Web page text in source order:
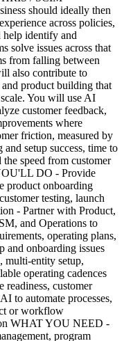
should ideally then
across policies,
help identify and
solve issues across that
from falling between
also contribute to
product building that
You will use AI
customer feedback,
where
friction, measured by
setup success, time to
speed from customer
DO - Provide
product onboarding
testing, launch
- Partner with Product,
and Operations to
operating plans,
and onboarding issues
multi-entity setup,
operating cadences
readiness, customer
to automate processes,
or workflow
WHAT YOU NEED -
program